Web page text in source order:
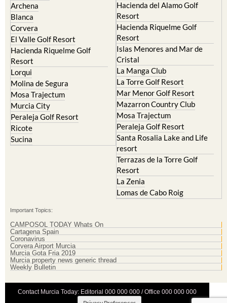
Archena
Blanca
Corvera
El Valle Golf Resort
Hacienda Riquelme Golf
Resort
Lorqui
Molina de Segura
Mosa Trajectum
Murcia City
Peraleja Golf Resort
Ricote
Sucina
Hacienda del Alamo Golf
Resort
Hacienda Riquelme Golf
Resort
Islas Menores and Mar de
Cristal
La Manga Club
La Torre Golf Resort
Mar Menor Golf Resort
Mazarron Country Club
Mosa Trajectum
Peraleja Golf Resort
Santa Rosalia Lake and Life
resort
Terrazas de la Torre Golf
Resort
La Zenia
Lomas de Cabo Roig
Important Topics:
CAMPOSOL TODAY Whats On
Cartagena Spain
Coronavirus
Corvera Airport Murcia
Murcia Gota Fria 2019
Murcia property news generic thread
Weekly Bulletin
Contact Murcia Today: Editorial 000 000 000 / Office 000 000 000